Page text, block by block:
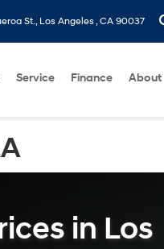
St., Los Angeles , CA 90037
Service Finance About
in Los